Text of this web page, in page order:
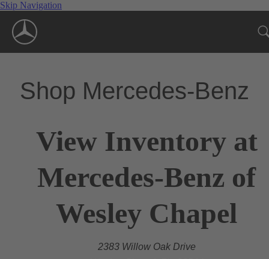
Skip Navigation
Shop Mercedes-Benz
View Inventory at
Mercedes-Benz of
Wesley Chapel
2383 Willow Oak Drive